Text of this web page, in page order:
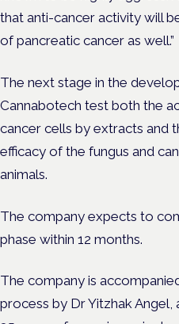
that anti-cancer activity will
of pancreatic cancer as well.”
The next stage in the
Cannabotech test both the
cancer cells by extracts and
efficacy of the fungus and
animals.
The company expects to
phase within 12 months.
The company is
process by Dr Yitzhak